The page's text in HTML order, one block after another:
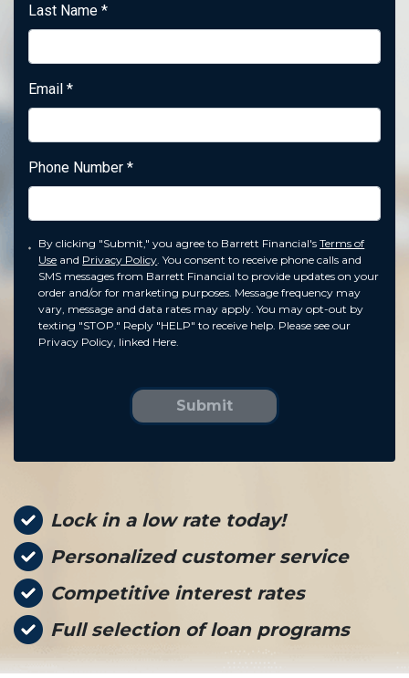
Last Name *
Email *
Phone Number *
By clicking "Submit," you agree to Barrett Financial'sTerms of
Use and Privacy Policy . You consent to receive phone calls and
SMS messages from Barrett Financial to provide updates on your
order and/or for marketing purposes. Message frequency may
vary, message and data rates may apply. You may opt-out by
texting "STOP." Reply "HELP" to receive help. Please see our
Privacy Policy, linked Here.
Submit
Lock in a low rate today!
Personalized customer service
Competitive interest rates
Full selection of loan programs